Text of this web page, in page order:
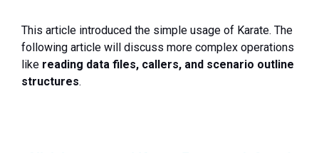
This article introduced the simple usage of Karate. The
following article will discuss more complex operations
like reading data files, callers, and scenario outline
structures.